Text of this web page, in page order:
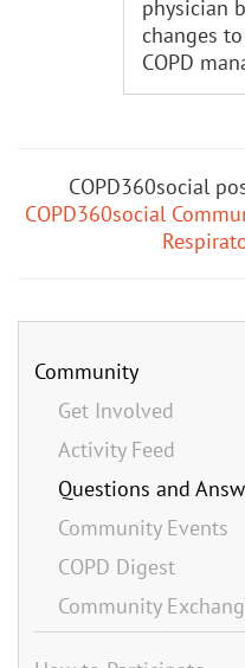
physician
changes
COPD
COPD360social
COPD360social
Community
Get Involved
Activity Feed
Questions and
Community Events
COPD Digest
Community